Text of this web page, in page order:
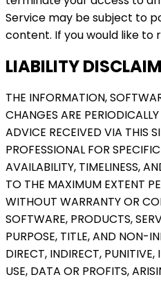
Service may be subject to
content. If you would like to
LIABILITY
THE INFORMATION,
CHANGES ARE
ADVICE RECEIVED VIA THIS
PROFESSIONAL FOR
AVAILABILITY, TIMELINESS,
TO THE MAXIMUM EXTENT
WITHOUT WARRANTY OR
SOFTWARE, PRODUCTS,
PURPOSE, TITLE, AND NON-
DIRECT, INDIRECT,
USE, DATA OR PROFITS,